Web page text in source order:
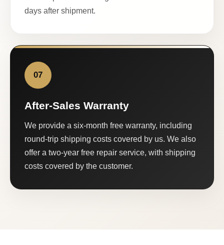
days after shipment.
07
After-Sales Warranty
We provide a six-month free warranty, including
round-trip shipping costs covered by us. We also
offer a two-year free repair service, with shipping
costs covered by the customer.